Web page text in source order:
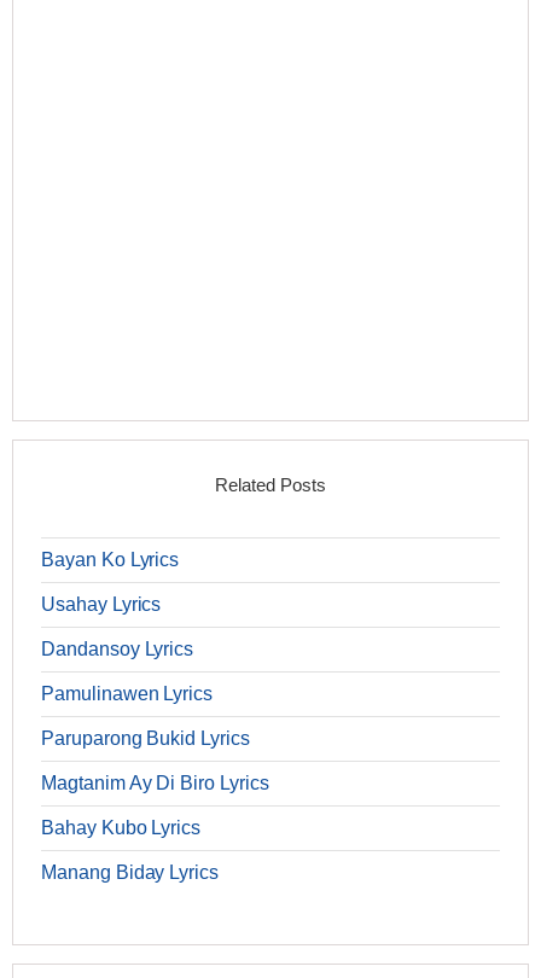
Related Posts
Bayan Ko Lyrics
Usahay Lyrics
Dandansoy Lyrics
Pamulinawen Lyrics
Paruparong Bukid Lyrics
Magtanim Ay Di Biro Lyrics
Bahay Kubo Lyrics
Manang Biday Lyrics